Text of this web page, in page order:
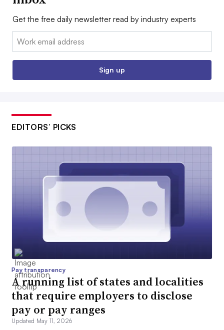
Get the free daily newsletter read by industry experts
Email:
Sign up
EDITORS’ PICKS
Pay transparency
A running list of states and localities
that require employers to disclose
pay or pay ranges
Updated May 11, 2026